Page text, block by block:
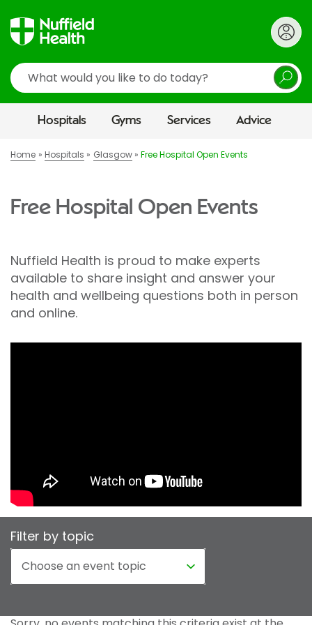
Search
Hospitals Gyms Services Advice
Home Hospitals Glasgow Free Hospital Open Events
Free Hospital Open Events
Nuffield Health is proud to make experts
available to share insight and answer your
health and wellbeing questions both in person
and online.
Filter by topic